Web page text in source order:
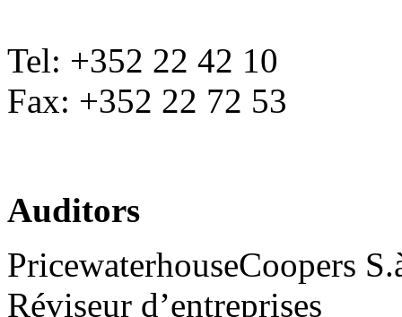
Tel: +352 22 42 10
Fax: +352 22 72 53
Auditors
PricewaterhouseCoopers
Réviseur d’entreprises